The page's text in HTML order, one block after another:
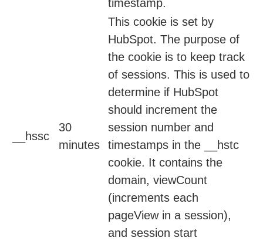
timestamp.
__hssc
30
minutes
This cookie is set by
HubSpot. The purpose of
the cookie is to keep track
of sessions. This is used to
determine if HubSpot
should increment the
session number and
timestamps in the __hstc
cookie. It contains the
domain, viewCount
(increments each
pageView in a session),
and session start